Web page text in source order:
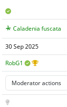
Caladenia fuscata
30 Sep 2025
RobG1